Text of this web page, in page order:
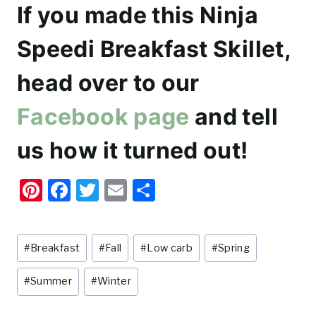
If you made this Ninja
Speedi Breakfast Skillet,
head over to our
Facebook page and tell
us how it turned out!
Pi
er
e
st
F
c
e
b
o
T
it
te
r
E
ai
l
ar
e
Post
Tags:
#Breakfast #Fall #Low carb #Spring
#Summer #Winter